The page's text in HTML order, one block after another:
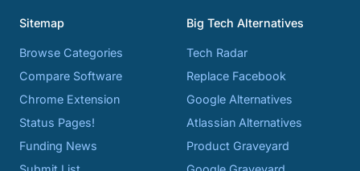
Sitemap
Browse Categories
Compare Software
Chrome Extension
Status Pages!
Funding News
Big Tech Alternatives
Tech Radar
Replace Facebook
Google Alternatives
Atlassian Alternatives
Product Graveyard